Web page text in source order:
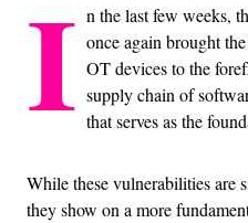
I n the last few weeks,
once again brought
OT devices to the
supply chain of
that serves as the
While these vulnerabilities are
they show on a more